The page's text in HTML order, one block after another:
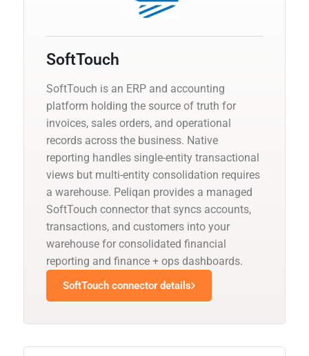
SoftTouch
SoftTouch is an ERP and accounting
platform holding the source of truth for
invoices, sales orders, and operational
records across the business. Native
reporting handles single-entity transactional
views but multi-entity consolidation requires
a warehouse. Peliqan provides a managed
SoftTouch connector that syncs accounts,
transactions, and customers into your
warehouse for consolidated financial
reporting and finance + ops dashboards.
SoftTouch connector details